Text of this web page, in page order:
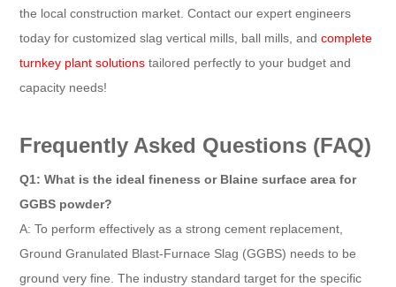
the local construction market. Contact our expert engineers
today for customized slag vertical mills, ball mills, andcomplete
turnkey plant solutions tailored perfectly to your budget and
capacity needs!
Frequently Asked Questions (FAQ)
Q1: What is the ideal fineness or Blaine surface area for
GGBS powder?
A: To perform effectively as a strong cement replacement,
Ground Granulated Blast-Furnace Slag (GGBS) needs to be
ground very fine. The industry standard target for the specific